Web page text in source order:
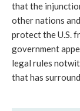
that the
other nations
protect the U.S.
government
legal rules
that has